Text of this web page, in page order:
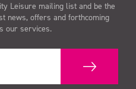
Leisure mailing list and be the
news, offers and forthcoming
our services.